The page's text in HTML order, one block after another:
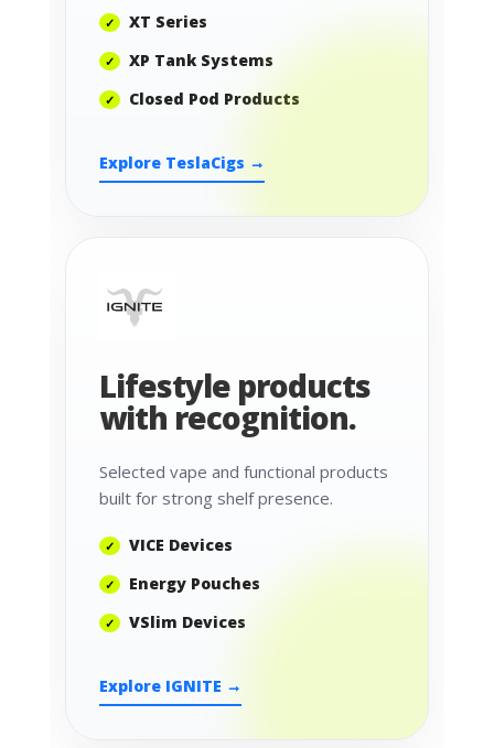
XT Series
XP Tank Systems
Closed Pod Products
Explore TeslaCigs →
Lifestyle products
with recognition.
Selected vape and functional products
built for strong shelf presence.
VICE Devices
Energy Pouches
VSlim Devices
Explore IGNITE →